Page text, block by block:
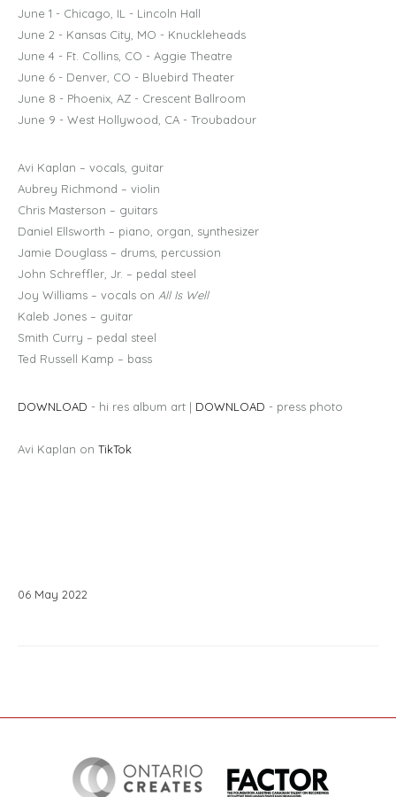
June 1 - Chicago, IL - Lincoln Hall
June 2 - Kansas City, MO - Knuckleheads
June 4 - Ft. Collins, CO - Aggie Theatre
June 6 - Denver, CO - Bluebird Theater
June 8 - Phoenix, AZ - Crescent Ballroom
June 9 - West Hollywood, CA - Troubadour
Avi Kaplan – vocals, guitar
Aubrey Richmond – violin
Chris Masterson – guitars
Daniel Ellsworth – piano, organ, synthesizer
Jamie Douglass – drums, percussion
John Schreffler, Jr. – pedal steel
Joy Williams – vocals on All Is Well
Kaleb Jones – guitar
Smith Curry – pedal steel
Ted Russell Kamp – bass
DOWNLOAD - hi res album art | DOWNLOAD - press photo
Avi Kaplan on TikTok
06 May 2022